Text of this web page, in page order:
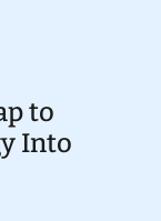
to
Into